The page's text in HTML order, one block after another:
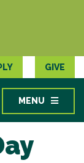
GIVE
MENU